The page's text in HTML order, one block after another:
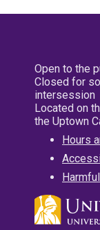
Open to the
Closed for
intersession
Located on
the Uptown
Hours